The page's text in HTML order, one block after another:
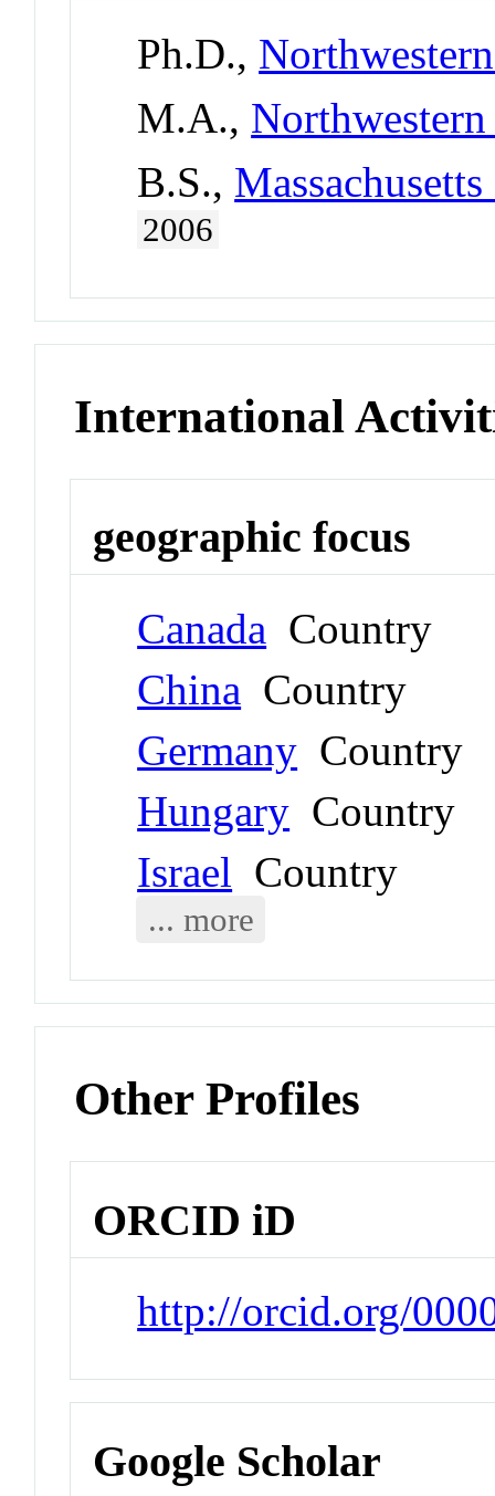
Ph.D.,
M.A.,
B.S.,
2006
International
geographic focus
Canada Country
China Country
Germany Country
Hungary Country
Israel Country
... more
Other Profiles
ORCID iD
http://orcid.org/
Google Scholar